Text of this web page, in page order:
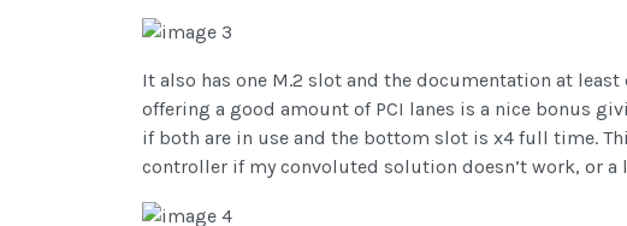
It also has one M.2 slot and the documentation at
offering a good amount of PCI lanes is a nice bonus
if both are in use and the bottom slot is x4 full time.
controller if my convoluted solution doesn’t work, or a